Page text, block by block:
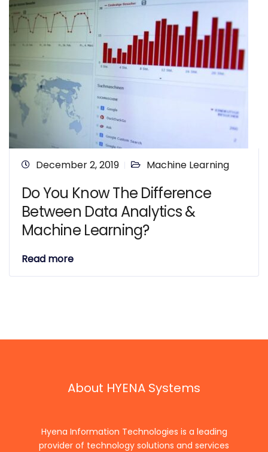
December 2, 2019 Machine Learning
Do You Know The Difference
Between Data Analytics &
Machine Learning?
Read more
About HYENA Systems
Hyena Information Technologies is a leading
provider of technology solutions and services